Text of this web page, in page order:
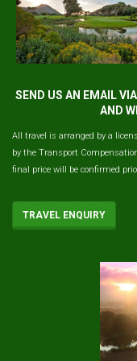
SEND US AN EMAIL
AND
All travel is arranged by a
by the Transport
final price will be confirmed
TRAVEL ENQUIRY